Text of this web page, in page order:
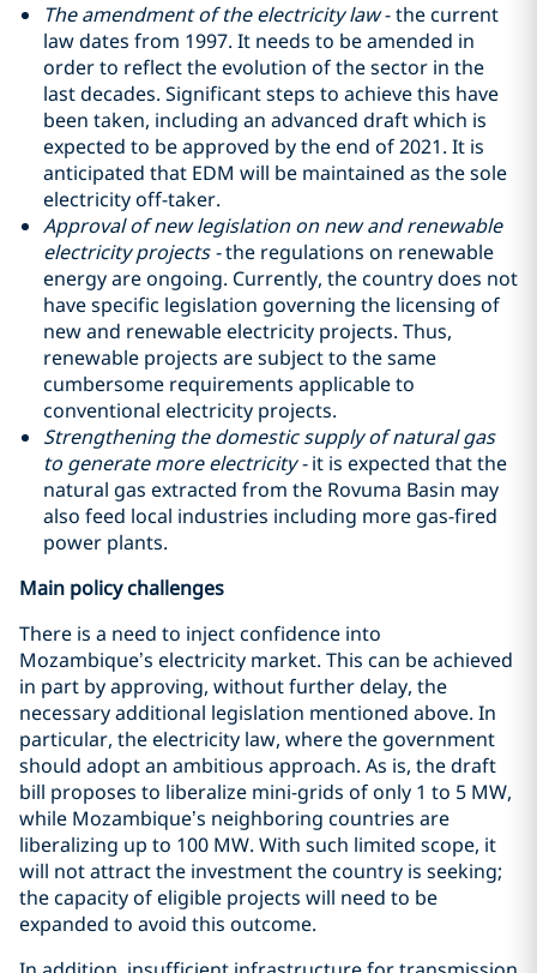
The amendment of the electricity law- the current
law dates from 1997. It needs to be amended in
order to reflect the evolution of the sector in the
last decades. Significant steps to achieve this have
been taken, including an advanced draft which is
expected to be approved by the end of 2021. It is
anticipated that EDM will be maintained as the sole
electricity off-taker.
Approval of new legislation on new and renewable
electricity projects -the regulations on renewable
energy are ongoing. Currently, the country does not
have specific legislation governing the licensing of
new and renewable electricity projects. Thus,
renewable projects are subject to the same
cumbersome requirements applicable to
conventional electricity projects.
Strengthening the domestic supply of natural gas
to generate more electricity -it is expected that the
natural gas extracted from the Rovuma Basin may
also feed local industries including more gas-fired
power plants.
Main policy challenges
There is a need to inject confidence into
Mozambique’s electricity market. This can be achieved
in part by approving, without further delay, the
necessary additional legislation mentioned above. In
particular, the electricity law, where the government
should adopt an ambitious approach. As is, the draft
bill proposes to liberalize mini-grids of only 1 to 5 MW,
while Mozambique’s neighboring countries are
liberalizing up to 100 MW. With such limited scope, it
will not attract the investment the country is seeking;
the capacity of eligible projects will need to be
expanded to avoid this outcome.